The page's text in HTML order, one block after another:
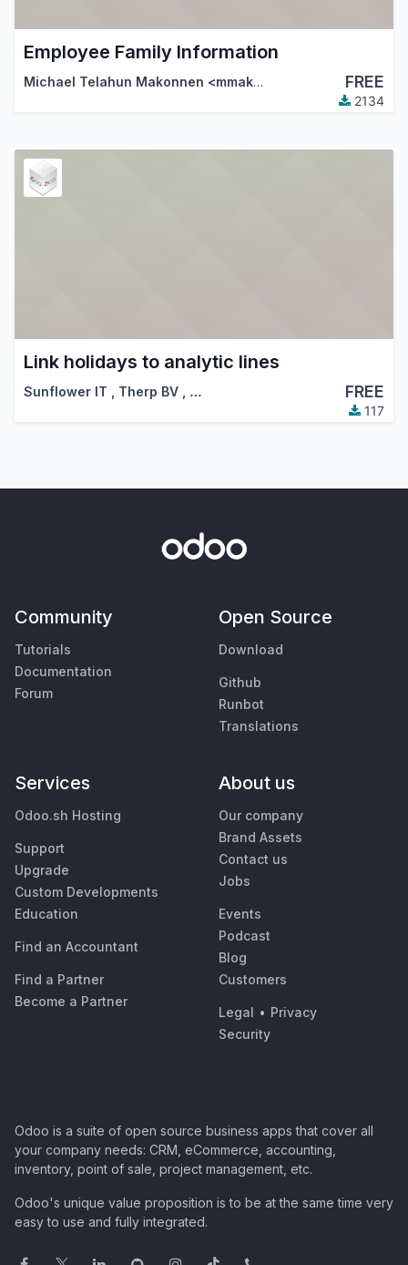
Employee Family Information
Michael Telahun Makonnen <mmakonnen@gmail.com> FREE
2134
Link holidays to analytic lines
Sunflower IT Therp BV … FREE
117
Community
Tutorials
Documentation
Forum
Open Source
Download
Github
Runbot
Translations
Services
Odoo.sh Hosting
Support
Upgrade
Custom Developments
Education
Find an Accountant
Find a Partner
Become a Partner
About us
Our company
Brand Assets
Contact us
Jobs
Events
Podcast
Blog
Customers
Legal • Privacy
Security
Odoo is a suite of open source business apps that cover all
your company needs: CRM, eCommerce, accounting,
inventory, point of sale, project management, etc.
Odoo's unique value proposition is to be at the same time very
easy to use and fully integrated.